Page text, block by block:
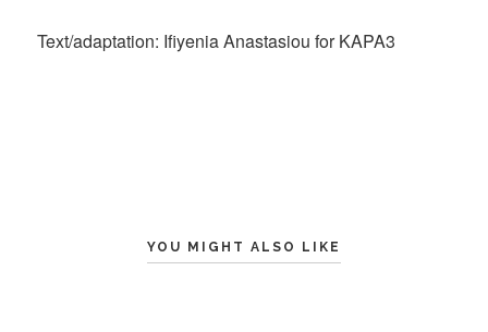
Text/adaptation: Ifiyenia Anastasiou for KAPA3
YOU MIGHT ALSO LIKE